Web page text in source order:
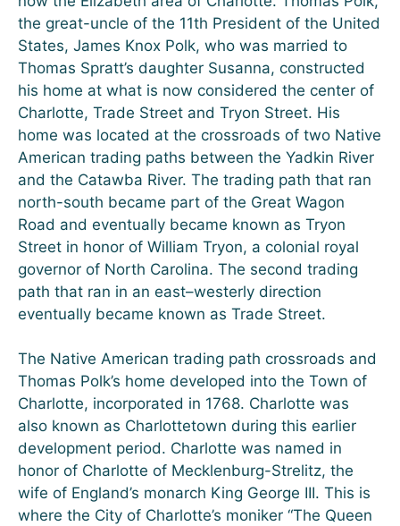
the great-uncle of the 11th President of the United
States, James Knox Polk, who was married to
Thomas Spratt’s daughter Susanna, constructed
his home at what is now considered the center of
Charlotte, Trade Street and Tryon Street. His
home was located at the crossroads of two Native
American trading paths between the Yadkin River
and the Catawba River. The trading path that ran
north-south became part of the Great Wagon
Road and eventually became known as Tryon
Street in honor of William Tryon, a colonial royal
governor of North Carolina. The second trading
path that ran in an east–westerly direction
eventually became known as Trade Street.
The Native American trading path crossroads and
Thomas Polk’s home developed into the Town of
Charlotte, incorporated in 1768. Charlotte was
also known as Charlottetown during this earlier
development period. Charlotte was named in
honor of Charlotte of Mecklenburg-Strelitz, the
wife of England’s monarch King George III. This is
where the City of Charlotte’s moniker “The Queen